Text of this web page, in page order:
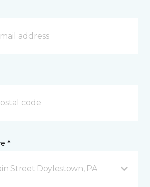
*
Street Doylestown, PA